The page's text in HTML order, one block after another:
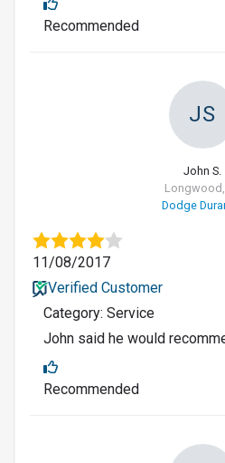
Recommended
JS
John S.
Longwood,
Dodge
11/08/2017
Verified Customer
Category: Service
John said he would
Recommended